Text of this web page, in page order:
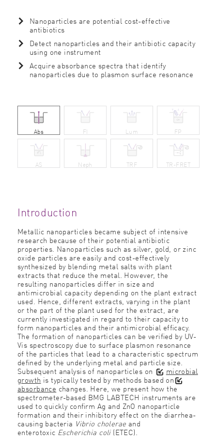
Nanoparticles are potential cost-effective
antibiotics
Detect nanoparticles and their antibiotic capacity
using one instrument
Acquire absorbance spectra that identify
nanoparticles due to plasmon surface resonance
Abs FI Lum FP
AS Neph TRF TR-FRET
Introduction
Metallic nanoparticles became subject of intensive
research because of their potential antibiotic
properties. Nanoparticles such as silver, gold, or zinc
oxide particles are easily and cost-effectively
synthesized by blending metal salts with plant
extracts that reduce the metal. However, the
resulting nanoparticles differ in size and
antimicrobial capacity depending on the plant extract
used. Hence, different extracts, varying in the plant
or the part of the plant used for the extract, are
currently investigated in regard to their capacity to
form nanoparticles and their antimicrobial efﬁcacy.
The formation of nanoparticles can be veriﬁed by UV-
Vis spectroscopy due to surface plasmon resonance
of the particles that lead to a characteristic spectrum
deﬁned by the underlying metal and particle size.
Subsequent analysis of nanoparticles on microbial
growth is typically tested by methods based on
absorbance changes. Here, we present how the
spectrometer-based BMG LABTECH instruments are
used to quickly conﬁrm Ag and ZnO nanoparticle
formation and their inhibitory effect on the diarrhea-
causing bacteria Vibrio cholerae and
enterotoxic Escherichia coli(ETEC).